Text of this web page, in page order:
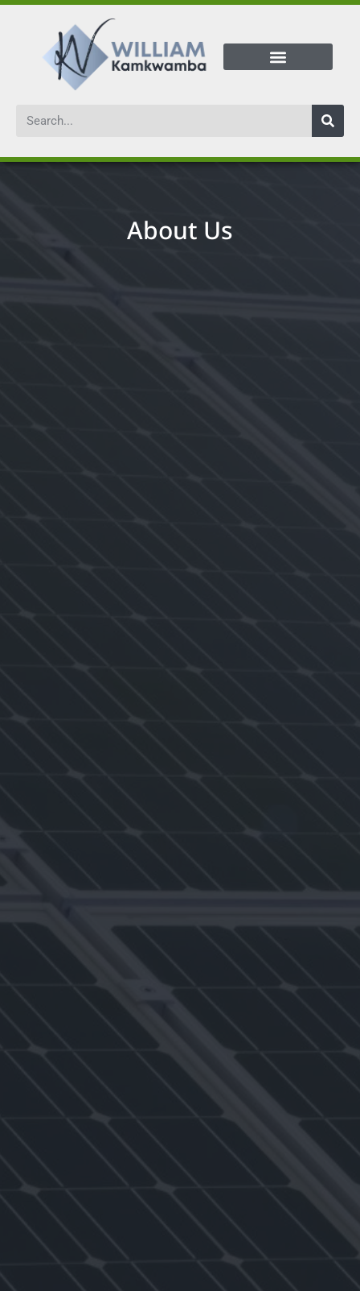
About Us